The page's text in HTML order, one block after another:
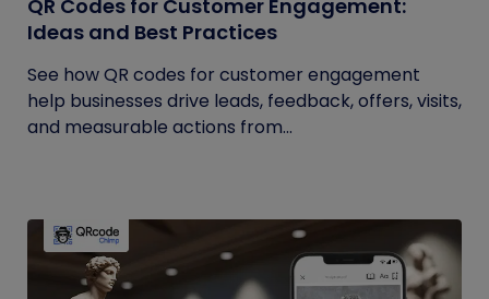
QR Codes for Customer Engagement:
Ideas and Best Practices
See how QR codes for customer engagement
help businesses drive leads, feedback, offers, visits,
and measurable actions from...